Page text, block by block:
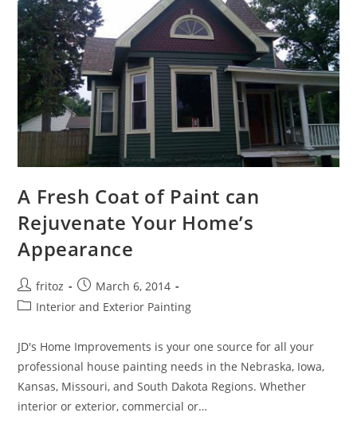
A Fresh Coat of Paint can
Rejuvenate Your Home’s
Appearance
Post
author:
fritoz
Post
published:
March 6, 2014
PostInterior and Exterior Painting
JD's Home Improvements is your one source for all your
professional house painting needs in the Nebraska, Iowa,
Kansas, Missouri, and South Dakota Regions. Whether
interior or exterior, commercial or…